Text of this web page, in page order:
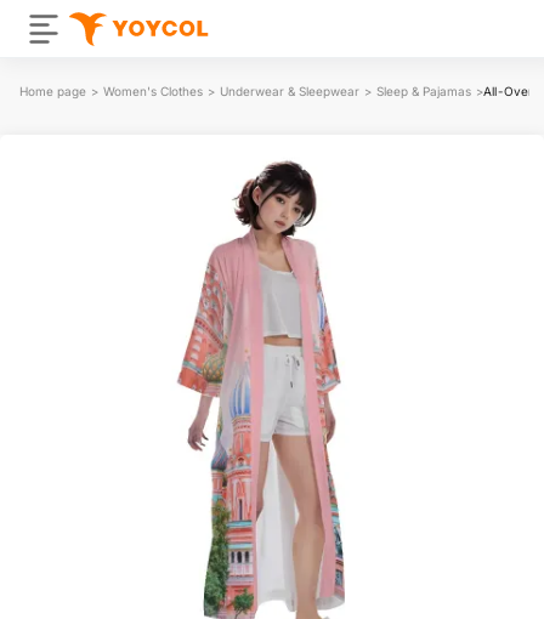
Home page > Women's Clothes > Underwear & Sleepwear > Sleep & Pajamas >All-Over